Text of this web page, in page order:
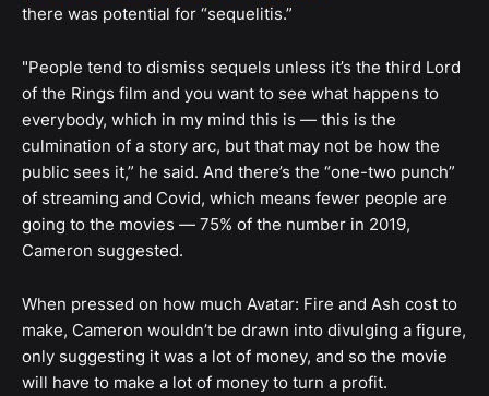
there was potential for “sequelitis.”
"People tend to dismiss sequels unless it’s the third Lord
of the Rings film and you want to see what happens to
everybody, which in my mind this is — this is the
culmination of a story arc, but that may not be how the
public sees it,” he said. And there’s the “one-two punch”
of streaming and Covid, which means fewer people are
going to the movies — 75% of the number in 2019,
Cameron suggested.
When pressed on how much Avatar: Fire and Ash cost to
make, Cameron wouldn’t be drawn into divulging a figure,
only suggesting it was a lot of money, and so the movie
will have to make a lot of money to turn a profit.